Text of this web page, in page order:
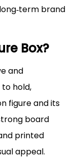
brand
Box?
and
hold,
figure and its
board
printed
appeal.